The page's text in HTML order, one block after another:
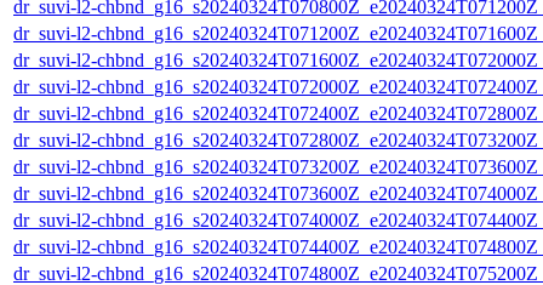
dr_suvi-l2-
dr_suvi-l2-
dr_suvi-l2-
dr_suvi-l2-
dr_suvi-l2-
dr_suvi-l2-
dr_suvi-l2-
dr_suvi-l2-
dr_suvi-l2-
dr_suvi-l2-
dr_suvi-l2-